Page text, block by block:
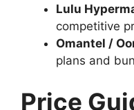
Lulu
competitive
Omantel /
plans and
Price